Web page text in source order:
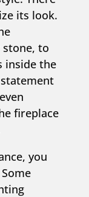
its look.
to
inside the
fireplace
you